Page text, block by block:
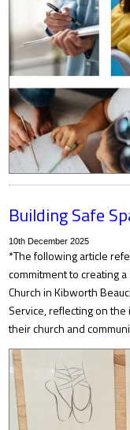
Building Safe
10th December 2025
*The following article
commitment to creating
Church in Kibworth
Service, reflecting on
their church and